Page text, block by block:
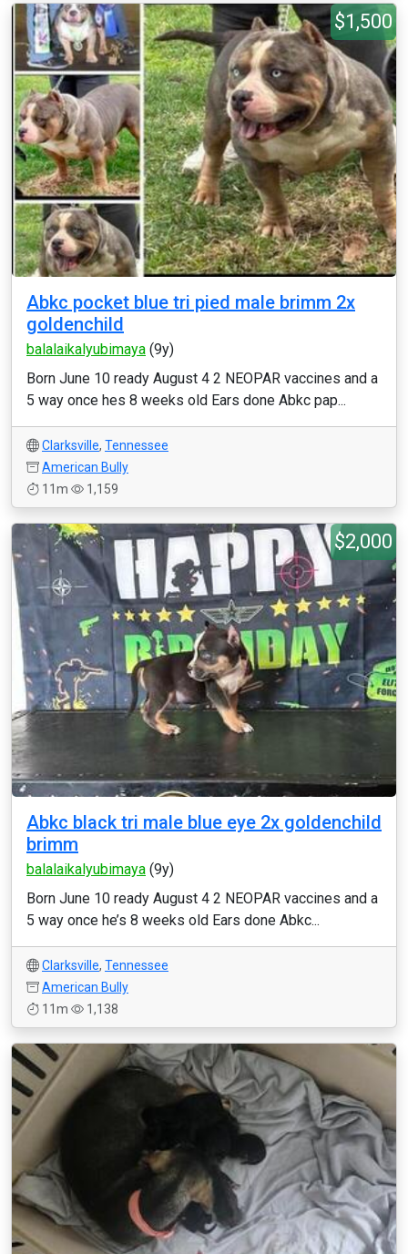
$1,500
Abkc pocket blue tri pied male brimm 2x
goldenchild
balalaikalyubimaya (9y)
Born June 10 ready August 4 2 NEOPAR vaccines and a
5 way once hes 8 weeks old Ears done Abkc pap...
Clarksville, Tennessee
American Bully
11m
1,159
$2,000
Abkc black tri male blue eye 2x goldenchild
brimm
balalaikalyubimaya (9y)
Born June 10 ready August 4 2 NEOPAR vaccines and a
5 way once he’s 8 weeks old Ears done Abkc...
Clarksville, Tennessee
American Bully
11m
1,138